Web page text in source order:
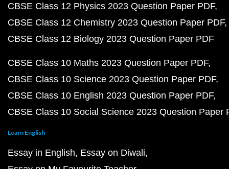
CBSE Class 12 Physics 2023 Question Paper PDF
CBSE Class 12 Chemistry 2023 Question Paper PDF
CBSE Class 12 Biology 2023 Question Paper PDF
CBSE Class 10 Maths 2023 Question Paper PDF
CBSE Class 10 Science 2023 Question Paper PDF
CBSE Class 10 English 2023 Question Paper PDF
CBSE Class 10 Social Science 2023 Question Paper
Learn English
Essay in English Essay on Diwali